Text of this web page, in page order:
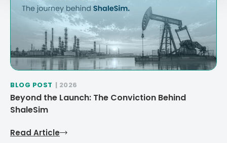
BLOG POST | 2026
Beyond the Launch: The Conviction Behind
ShaleSim
Read Article